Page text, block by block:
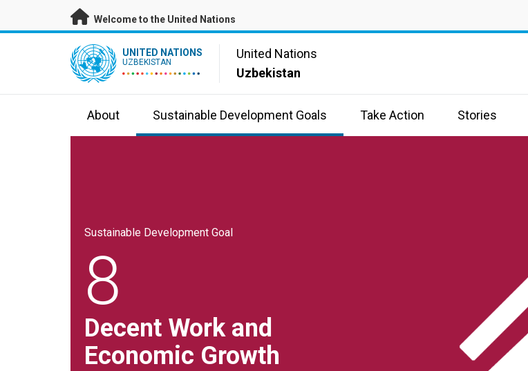
Skip to main content
Welcome to the United Nations
UN Logo UNITED NATIONS
UZBEKISTAN
United Nations
Uzbekistan
About Sustainable Development Goals Take Action Stories
Sustainable Development Goal
8
Decent Work and
Economic Growth